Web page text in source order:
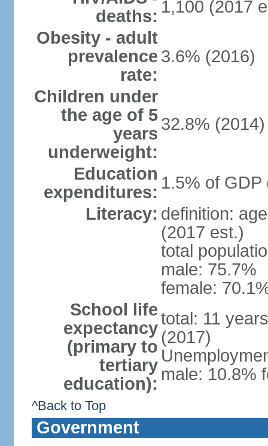
deaths: 1,100 (2017
Obesity - adult
prevalence
rate:
3.6% (2016)
Children under
the age of 5
years
underweight:
32.8% (2014)
Education
expenditures: 1.5% of GDP
Literacy: definition:
(2017 est.)
total
male: 75.7%
female:
School life
expectancy
(primary to
tertiary
education):
total: 11
(2017)
male: 10.8%
^Back to Top
Government